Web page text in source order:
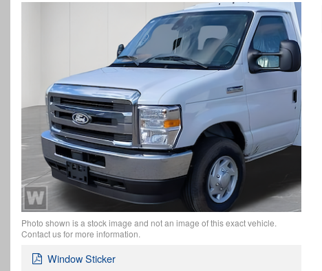
Photo shown is a stock image and not an image of this exact vehicle.
Contact us for more information.
Window Sticker